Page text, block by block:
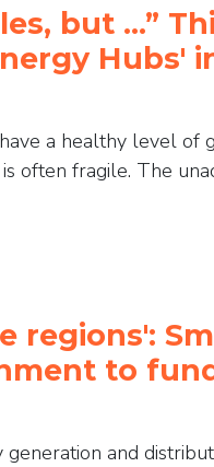
but …”
Hubs'
a healthy level
often fragile. The
regions':
to
and